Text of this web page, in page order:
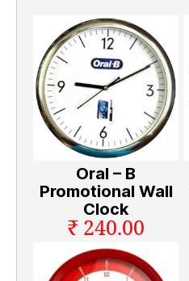
Oral – B
Promotional Wall
Clock
₹ 240.00